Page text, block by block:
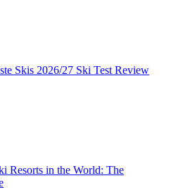
Skis 2026/27 Ski Test Review
Resorts in the World: The